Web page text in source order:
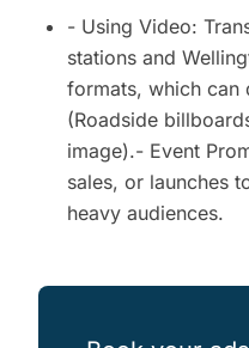
- Using Video:
stations and
formats, which can
(Roadside
image).- Event
sales, or launches
heavy audiences.